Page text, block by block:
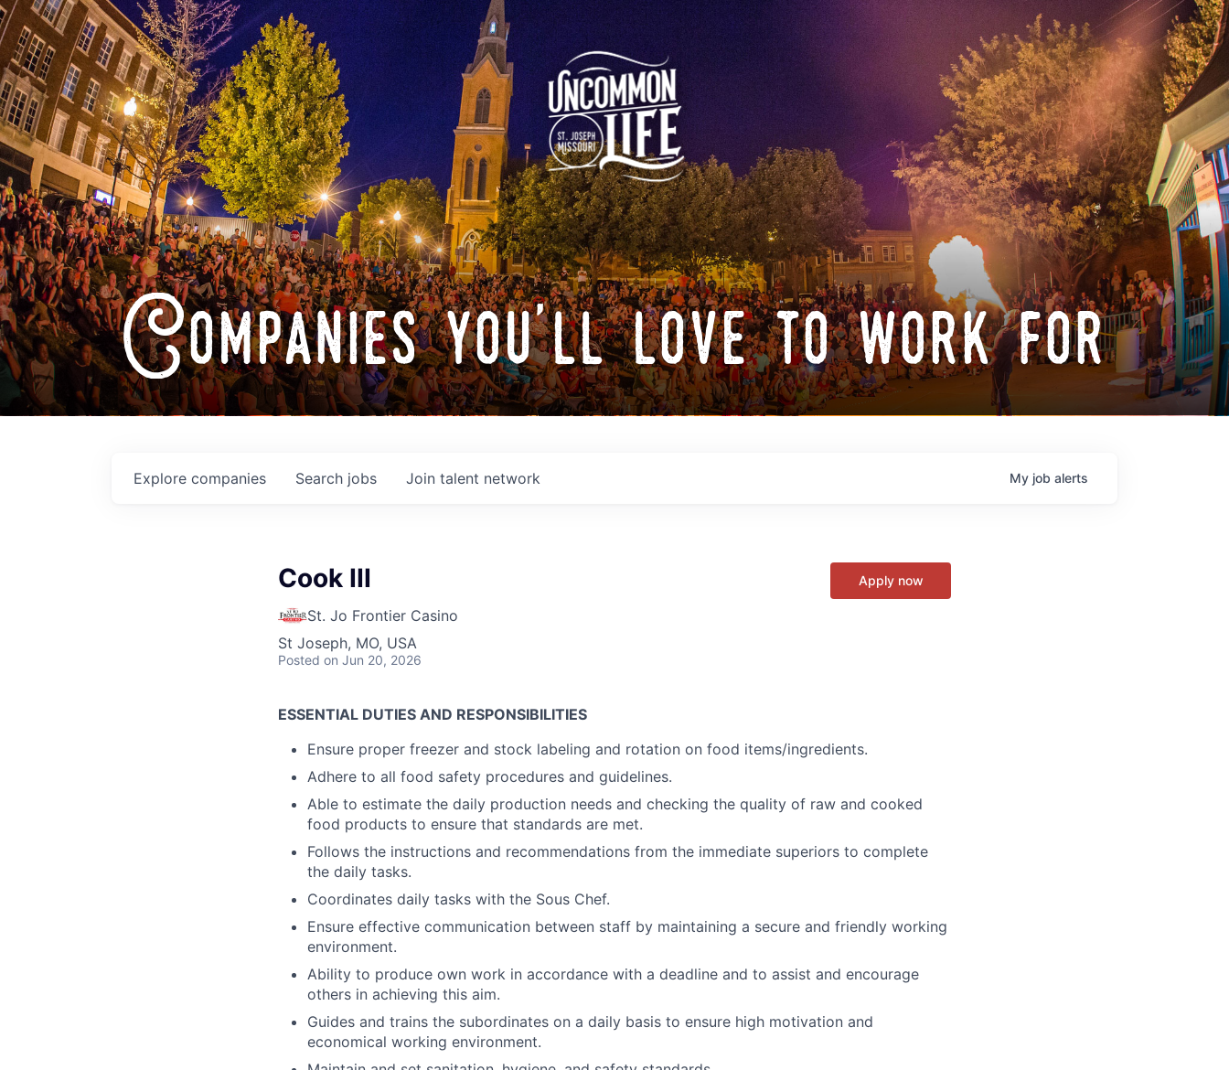
Companies you'll love to work for
Search jobs
Explore companies Join talent network My job alerts
Cook III
St. Jo Frontier Casino
St Joseph, MO, USA
Posted on Jun 20, 2026
Apply now
ESSENTIAL DUTIES AND RESPONSIBILITIES
Ensure proper freezer and stock labeling and rotation on food items/ingredients.
Adhere to all food safety procedures and guidelines.
Able to estimate the daily production needs and checking the quality of raw and cooked
food products to ensure that standards are met.
Follows the instructions and recommendations from the immediate superiors to complete
the daily tasks.
Coordinates daily tasks with the Sous Chef.
Ensure effective communication between staff by maintaining a secure and friendly working
environment.
Ability to produce own work in accordance with a deadline and to assist and encourage
others in achieving this aim.
Guides and trains the subordinates on a daily basis to ensure high motivation and
economical working environment.